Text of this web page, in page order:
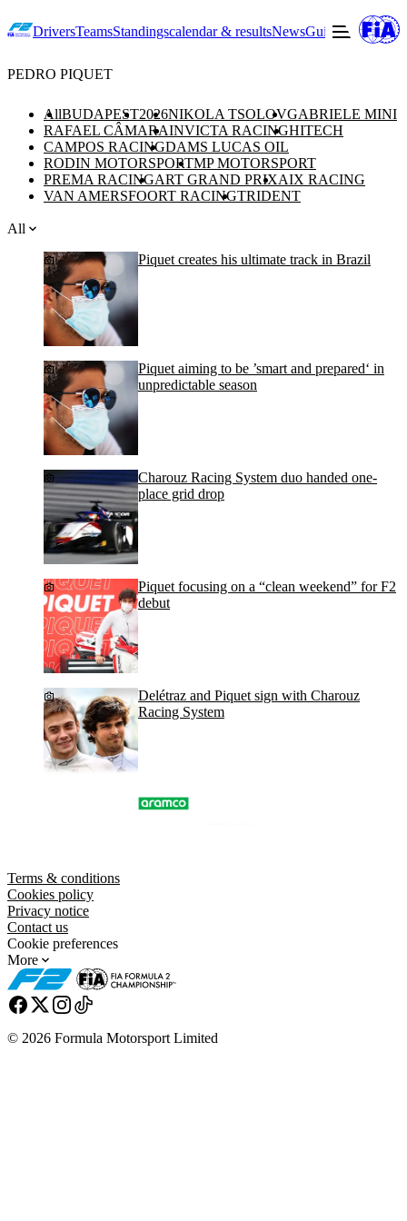
DriversTeamsStandingscalendar & resultsNewsGuide to F2
PEDRO PIQUET
AllBUDAPEST2026NIKOLA TSOLOVGABRIELE MINI
RAFAEL CÂMARAINVICTA RACINGHITECH
CAMPOS RACINGDAMS LUCAS OIL
RODIN MOTORSPORTMP MOTORSPORT
PREMA RACINGART GRAND PRIXAIX RACING
VAN AMERSFOORT RACINGTRIDENT
All
Piquet creates his ultimate track in Brazil
Piquet aiming to be ’smart and prepared‘ in
unpredictable season
Charouz Racing System duo handed one-
place grid drop
Piquet focusing on a “clean weekend” for F2
debut
Delétraz and Piquet sign with Charouz
Racing System
Terms & conditions
Cookies policy
Privacy notice
Contact us
Cookie preferences
More
© 2026 Formula Motorsport Limited